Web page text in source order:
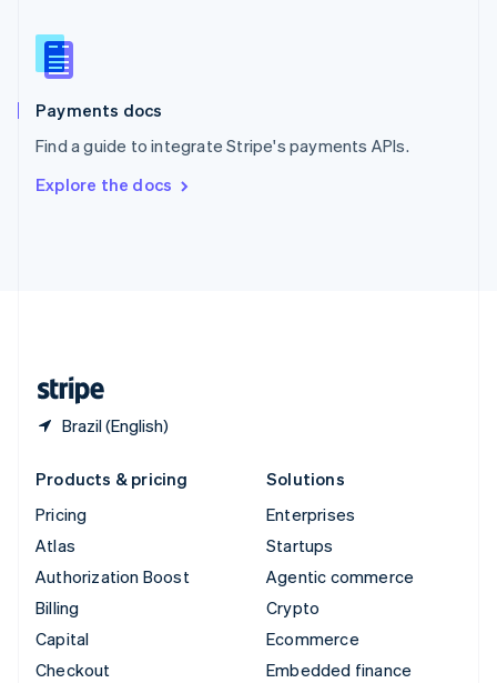
Payments docs
Find a guide to integrate Stripe's payments APIs.
Explore the docs
Brazil (English)
Slovenia
English
Spain
EspañolEnglish
SvenskaEnglish
DeutschFrançais Italiano
Products & pricing
Pricing
Atlas
Authorization Boost
Billing
Capital
Checkout
Solutions
Enterprises
Startups
Agentic commerce
Crypto
Ecommerce
Embedded finance